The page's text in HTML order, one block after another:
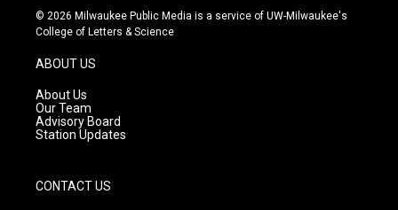
s
t
g
r
a
m
u
t
c
e
© 2026 Milwaukee Public Media is a service of UW-Milwaukee's
College of Letters & Science
ABOUT US
About Us
Our Team
Advisory Board
Station Updates
CONTACT US